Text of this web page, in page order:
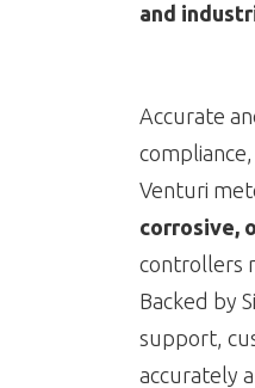
and
Accurate
Venturi
corrosive,
controllers
Backed by
support,
accurately